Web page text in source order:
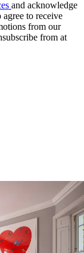
and acknowledge
agree to receive
from our
from at